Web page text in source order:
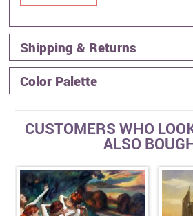
Shipping & Returns
Color Palette
CUSTOMERS WHO
ALSO